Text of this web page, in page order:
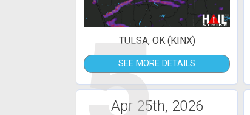
TULSA, OK (KINX)
SEE MORE DETAILS
Apr 25th, 2026